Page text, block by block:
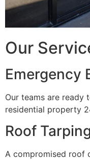
Our
Emergency
Our teams are ready
residential property
Roof
A compromised roof